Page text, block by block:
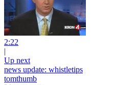
2:22
|
Up next
news update: whistletips
tomthumb